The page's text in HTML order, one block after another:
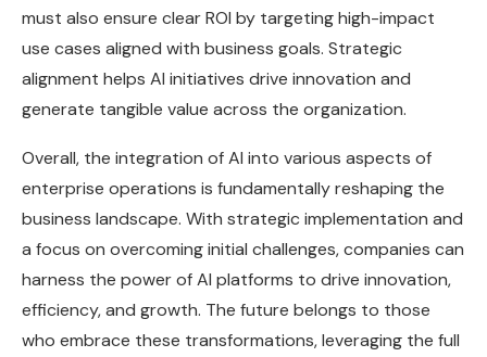
must also ensure clear ROI by targeting high-impact
use cases aligned with business goals. Strategic
alignment helps AI initiatives drive innovation and
generate tangible value across the organization.
Overall, the integration of AI into various aspects of
enterprise operations is fundamentally reshaping the
business landscape. With strategic implementation and
a focus on overcoming initial challenges, companies can
harness the power of AI platforms to drive innovation,
efficiency, and growth. The future belongs to those
who embrace these transformations, leveraging the full